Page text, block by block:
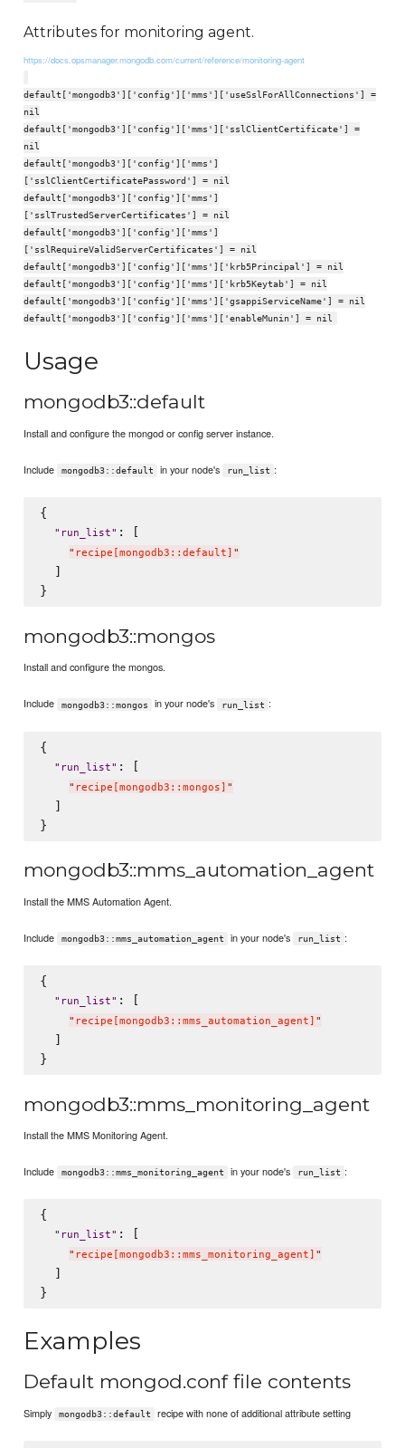
Attributes for monitoring agent.
https://docs.opsmanager.mongodb.com/current/reference/monitoring-agent
default['mongodb3']['config']['mms']['useSslForAllConnections'] =
nil
default['mongodb3']['config']['mms']['sslClientCertificate'] =
nil
default['mongodb3']['config']['mms']
['sslClientCertificatePassword'] = nil
default['mongodb3']['config']['mms']
['sslTrustedServerCertificates'] = nil
default['mongodb3']['config']['mms']
['sslRequireValidServerCertificates'] = nil
default['mongodb3']['config']['mms']['krb5Principal'] = nil
default['mongodb3']['config']['mms']['krb5Keytab'] = nil
default['mongodb3']['config']['mms']['gsappiServiceName'] = nil
default['mongodb3']['config']['mms']['enableMunin'] = nil
Usage
mongodb3::default
Install and configure the mongod or config server instance.
Include mongodb3::default in your node's run_list :
{
" run_list" : [
" recipe[mongodb3::default] "
  ]
mongodb3::mongos
Install and configure the mongos.
Include mongodb3::mongos in your node's run_list :
{
" run_list" : [
" recipe[mongodb3::mongos] "
  ]
mongodb3::mms_automation_agent
Install the MMS Automation Agent.
Include mongodb3::mms_automation_agent in your node's run_list :
{
" run_list" : [
" recipe[mongodb3::mms_automation_agent] "
  ]
mongodb3::mms_monitoring_agent
Install the MMS Monitoring Agent.
Include mongodb3::mms_monitoring_agent in your node's run_list :
{
" run_list" : [
" recipe[mongodb3::mms_monitoring_agent] "
  ]
Examples
Default mongod.conf file contents
Simply mongodb3::default recipe with none of additional attribute setting